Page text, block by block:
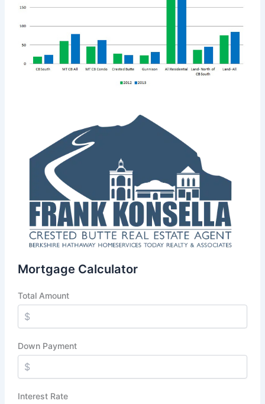
Mortgage Calculator
Total Amount
Down Payment
Interest Rate